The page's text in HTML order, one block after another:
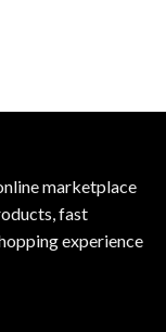
marketplace
fast
experience